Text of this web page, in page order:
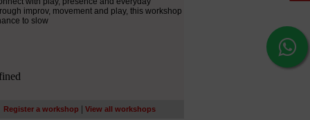
Register a workshop View all workshops